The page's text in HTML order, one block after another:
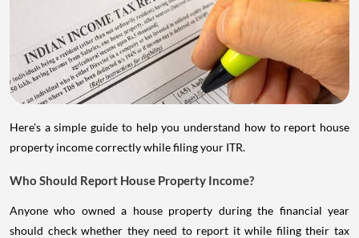
Here's a simple guide to help you understand how to report house
property income correctly while filing your ITR.
Who Should Report House Property Income?
Anyone who owned a house property during the financial year
should check whether they need to report it while filing their tax